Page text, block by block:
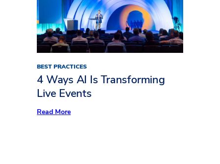
BEST PRACTICES
4 Ways AI Is Transforming
Live Events
Read More: